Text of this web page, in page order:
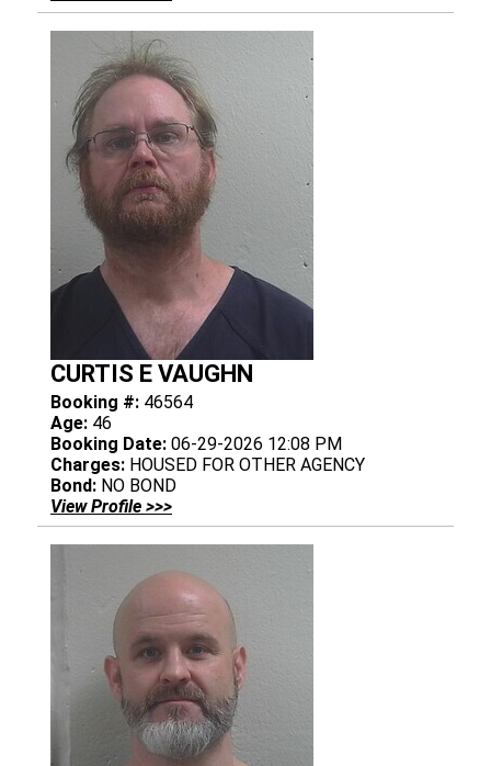
CURTIS E VAUGHN
Booking #: 46564
Age: 46
Booking Date: 06-29-2026 12:08 PM
Charges: HOUSED FOR OTHER AGENCY
Bond: NO BOND
View Profile >>>